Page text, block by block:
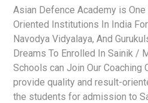
Asian Defence Academy is
Oriented Institutions In India
Navodya Vidyalaya, And
Dreams To Enrolled In Sainik /
Schools can Join Our Coaching
provide quality and result-
the students for admission to